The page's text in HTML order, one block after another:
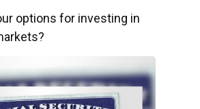
options for investing in